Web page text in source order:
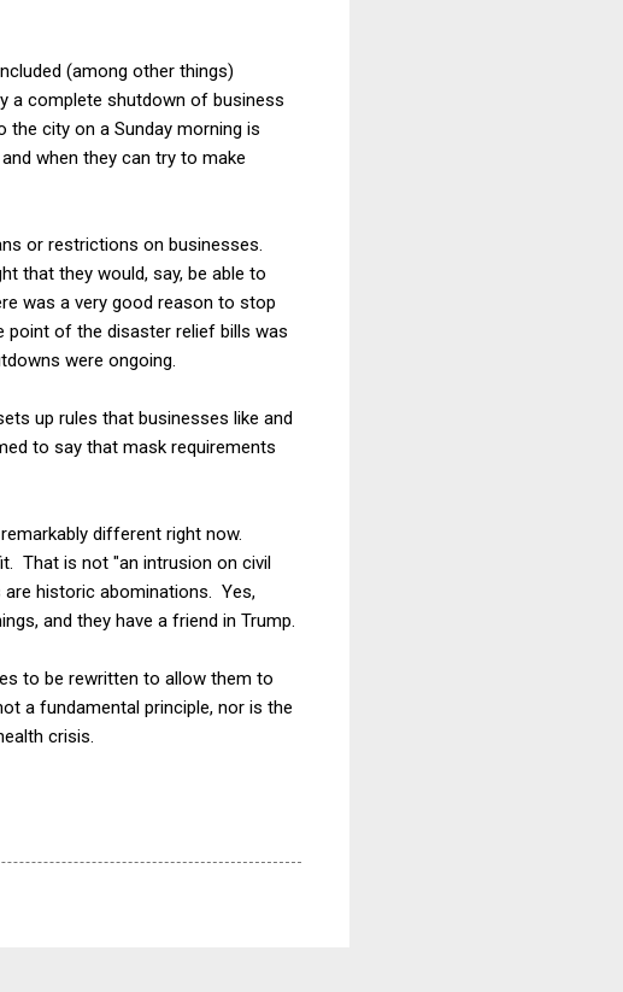
(among other things)
a complete shutdown of business
the city on a Sunday morning is
when they can try to make
or restrictions on businesses.
that they would, say, be able to
was a very good reason to stop
point of the disaster relief bills was
were ongoing.
up rules that businesses like and
to say that mask requirements
different right now.
That is not "an intrusion on civil
historic abominations. Yes,
and they have a friend in Trump.
to be rewritten to allow them to
a fundamental principle, nor is the
crisis.